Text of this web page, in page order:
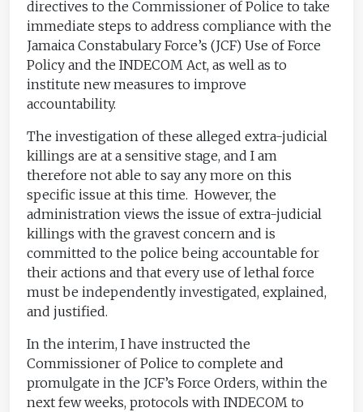
directives to the Commissioner of Police to take
immediate steps to address compliance with the
Jamaica Constabulary Force’s (JCF) Use of Force
Policy and the INDECOM Act, as well as to
institute new measures to improve
accountability.
The investigation of these alleged extra-judicial
killings are at a sensitive stage, and I am
therefore not able to say any more on this
specific issue at this time. However, the
administration views the issue of extra-judicial
killings with the gravest concern and is
committed to the police being accountable for
their actions and that every use of lethal force
must be independently investigated, explained,
and justified.
In the interim, I have instructed the
Commissioner of Police to complete and
promulgate in the JCF’s Force Orders, within the
next few weeks, protocols with INDECOM to